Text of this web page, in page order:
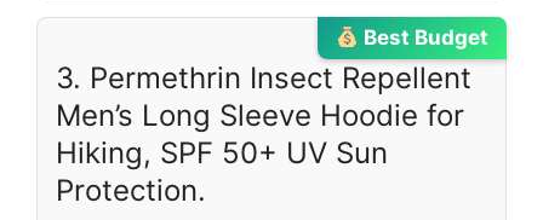
Best Budget
3. Permethrin Insect Repellent
Men’s Long Sleeve Hoodie for
Hiking, SPF 50+ UV Sun
Protection.